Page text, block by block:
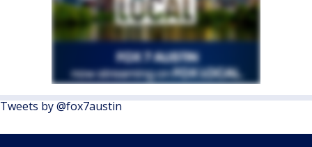
Tweets by @fox7austin